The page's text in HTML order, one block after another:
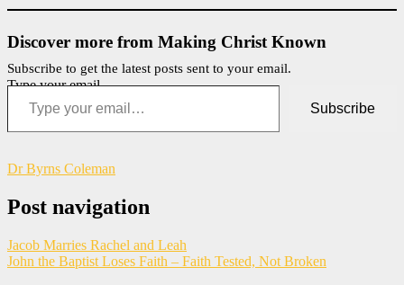
Discover more from Making Christ Known
Subscribe to get the latest posts sent to your email.
Type your email…
Subscribe
Dr Byrns Coleman
Post navigation
Jacob Marries Rachel and Leah
John the Baptist Loses Faith – Faith Tested, Not Broken